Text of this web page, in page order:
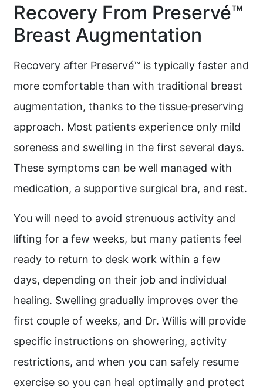
Recovery From Preservé™
Breast Augmentation
Recovery after Preservé™ is typically faster and
more comfortable than with traditional breast
augmentation, thanks to the tissue‑preserving
approach. Most patients experience only mild
soreness and swelling in the first several days.
These symptoms can be well managed with
medication, a supportive surgical bra, and rest.
You will need to avoid strenuous activity and
lifting for a few weeks, but many patients feel
ready to return to desk work within a few
days, depending on their job and individual
healing. Swelling gradually improves over the
first couple of weeks, and Dr. Willis will provide
specific instructions on showering, activity
restrictions, and when you can safely resume
exercise so you can heal optimally and protect